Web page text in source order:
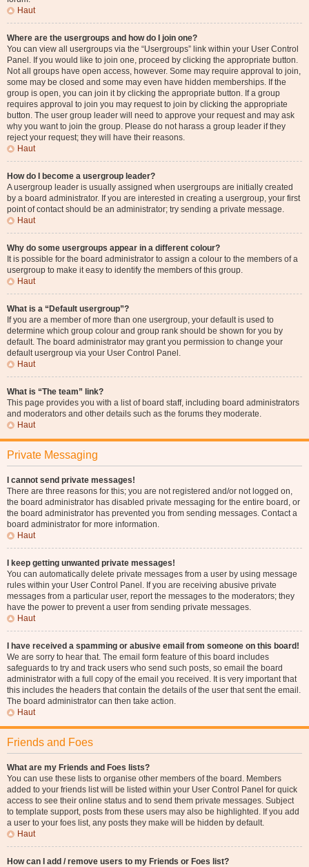
Haut
Where are the usergroups and how do I join one?
You can view all usergroups via the “Usergroups” link within your User Control
Panel. If you would like to join one, proceed by clicking the appropriate button.
Not all groups have open access, however. Some may require approval to join,
some may be closed and some may even have hidden memberships. If the
group is open, you can join it by clicking the appropriate button. If a group
requires approval to join you may request to join by clicking the appropriate
button. The user group leader will need to approve your request and may ask
why you want to join the group. Please do not harass a group leader if they
reject your request; they will have their reasons.
Haut
How do I become a usergroup leader?
A usergroup leader is usually assigned when usergroups are initially created
by a board administrator. If you are interested in creating a usergroup, your first
point of contact should be an administrator; try sending a private message.
Haut
Why do some usergroups appear in a different colour?
It is possible for the board administrator to assign a colour to the members of a
usergroup to make it easy to identify the members of this group.
Haut
What is a “Default usergroup”?
If you are a member of more than one usergroup, your default is used to
determine which group colour and group rank should be shown for you by
default. The board administrator may grant you permission to change your
default usergroup via your User Control Panel.
Haut
What is “The team” link?
This page provides you with a list of board staff, including board administrators
and moderators and other details such as the forums they moderate.
Haut
Private Messaging
I cannot send private messages!
There are three reasons for this; you are not registered and/or not logged on,
the board administrator has disabled private messaging for the entire board, or
the board administrator has prevented you from sending messages. Contact a
board administrator for more information.
Haut
I keep getting unwanted private messages!
You can automatically delete private messages from a user by using message
rules within your User Control Panel. If you are receiving abusive private
messages from a particular user, report the messages to the moderators; they
have the power to prevent a user from sending private messages.
Haut
I have received a spamming or abusive email from someone on this board!
We are sorry to hear that. The email form feature of this board includes
safeguards to try and track users who send such posts, so email the board
administrator with a full copy of the email you received. It is very important that
this includes the headers that contain the details of the user that sent the email.
The board administrator can then take action.
Haut
Friends and Foes
What are my Friends and Foes lists?
You can use these lists to organise other members of the board. Members
added to your friends list will be listed within your User Control Panel for quick
access to see their online status and to send them private messages. Subject
to template support, posts from these users may also be highlighted. If you add
a user to your foes list, any posts they make will be hidden by default.
Haut
How can I add / remove users to my Friends or Foes list?